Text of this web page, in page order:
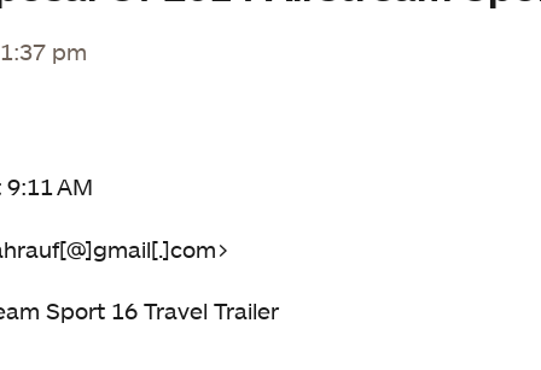
pm
AM
Sport 16 Travel Trailer